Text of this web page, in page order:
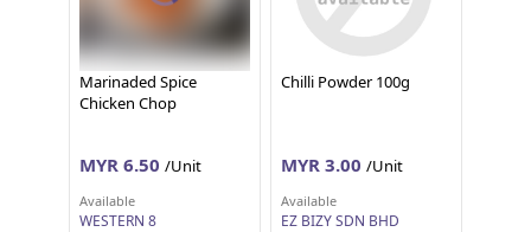
Marinaded Spice
Chicken Chop
MYR 6.50 /Unit
Available
WESTERN 8
Chilli Powder 100g
MYR 3.00 /Unit
Available
EZ BIZY SDN BHD